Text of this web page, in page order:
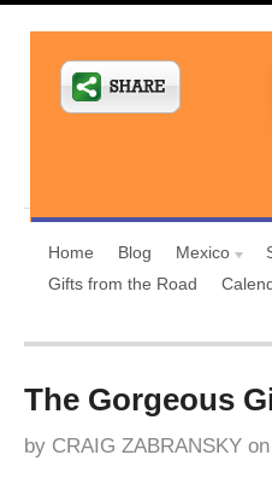
Home Blog Mexico
Gifts from the Road
The Gorgeous
by CRAIG ZABRANSKY on